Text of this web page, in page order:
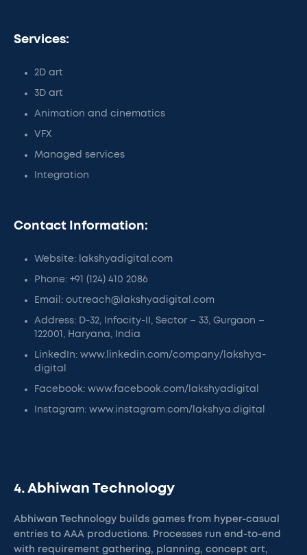
Services:
2D art
3D art
Animation and cinematics
VFX
Managed services
Integration
Contact Information:
Website: lakshyadigital.com
Phone: +91 (124) 410 2086
Email: outreach@lakshyadigital.com
Address: D-32, Infocity-II, Sector – 33, Gurgaon –
122001, Haryana, India
LinkedIn: www.linkedin.com/company/lakshya-
digital
Facebook: www.facebook.com/lakshyadigital
Instagram: www.instagram.com/lakshya.digital
4. Abhiwan Technology
Abhiwan Technology builds games from hyper-casual
entries to AAA productions. Processes run end-to-end
with requirement gathering, planning, concept art,